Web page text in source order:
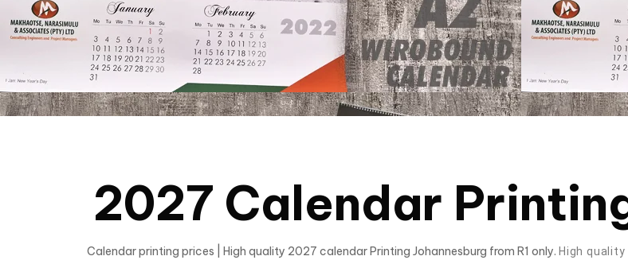
2027 Calendar
Calendar printing prices | High quality 2027 calendar Printing Johannesburg from R1 only. High